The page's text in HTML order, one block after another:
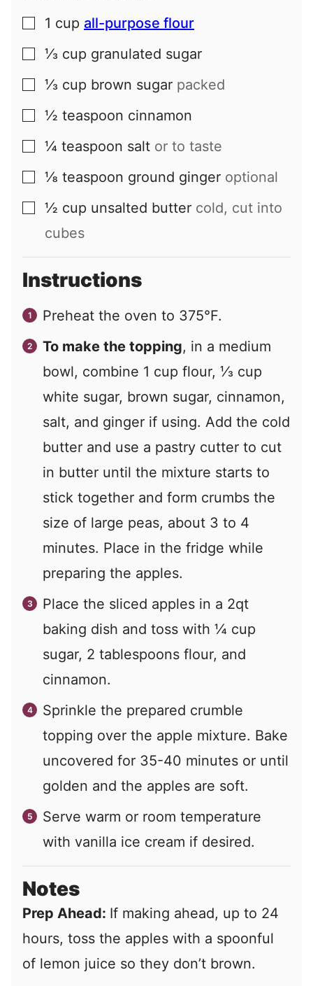
▢
1 cup all-purpose flour
▢
⅓ cup granulated sugar
▢
⅓ cup brown sugar packed
▢
½ teaspoon cinnamon
▢
¼ teaspoon salt or to taste
▢
⅛ teaspoon ground ginger optional
▢
½ cup unsalted butter cold, cut into
cubes
Instructions
Preheat the oven to 375°F.
To make the topping, in a medium
bowl, combine 1 cup flour, ⅓ cup
white sugar, brown sugar, cinnamon,
salt, and ginger if using. Add the cold
butter and use a pastry cutter to cut
in butter until the mixture starts to
stick together and form crumbs the
size of large peas, about 3 to 4
minutes. Place in the fridge while
preparing the apples.
Place the sliced apples in a 2qt
baking dish and toss with ¼ cup
sugar, 2 tablespoons flour, and
cinnamon.
Sprinkle the prepared crumble
topping over the apple mixture. Bake
uncovered for 35-40 minutes or until
golden and the apples are soft.
Serve warm or room temperature
with vanilla ice cream if desired.
Notes
Prep Ahead: If making ahead, up to 24
hours, toss the apples with a spoonful
of lemon juice so they don’t brown.